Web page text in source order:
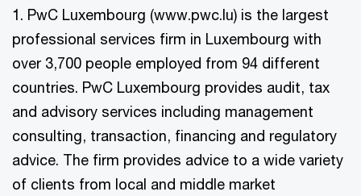
1. PwC Luxembourg (www.pwc.lu) is the largest
professional services firm in Luxembourg with
over 3,700 people employed from 94 different
countries. PwC Luxembourg provides audit, tax
and advisory services including management
consulting, transaction, financing and regulatory
advice. The firm provides advice to a wide variety
of clients from local and middle market